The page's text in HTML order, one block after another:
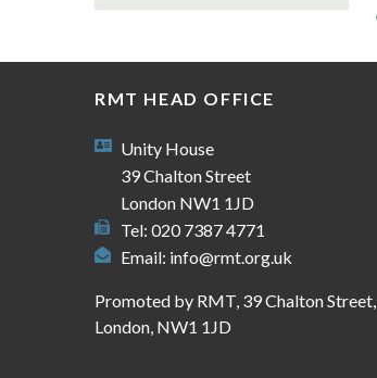
RMT HEAD OFFICE
Unity House
39 Chalton Street
London NW1 1JD
Tel: 020 7387 4771
Email: info@rmt.org.uk
Promoted by RMT, 39 Chalton Street,
London, NW1 1JD